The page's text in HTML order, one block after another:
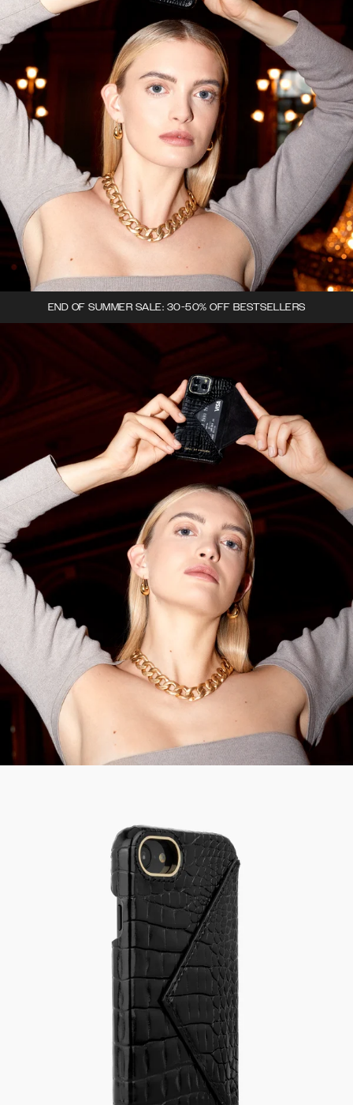
END OF SUMMER SALE: 30-50% OFF BESTSELLERS